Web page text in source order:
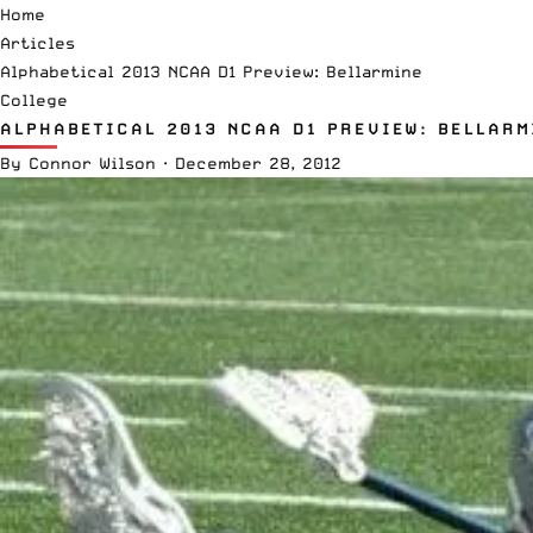
Home
Articles
Alphabetical 2013 NCAA D1 Preview: Bellarmine
College
ALPHABETICAL 2013 NCAA D1 PREVIEW:
By Connor Wilson · December 28, 2012